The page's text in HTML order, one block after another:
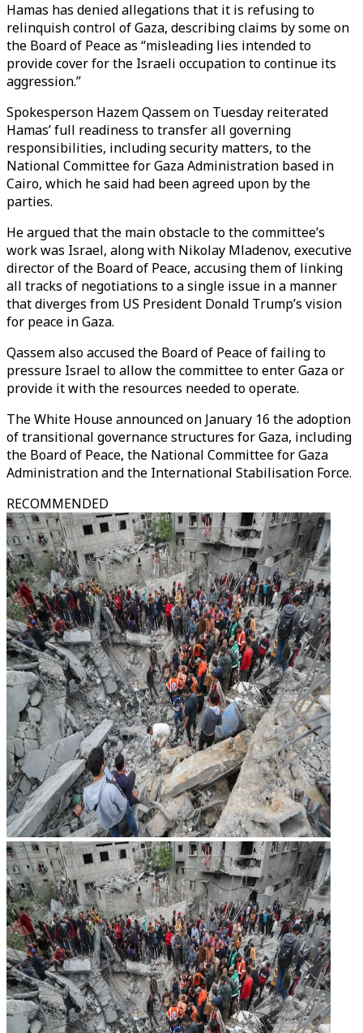
Hamas has denied allegations that it is refusing to
relinquish control of Gaza, describing claims by some on
the Board of Peace as “misleading lies intended to
provide cover for the Israeli occupation to continue its
aggression.”
Spokesperson Hazem Qassem on Tuesday reiterated
Hamas’ full readiness to transfer all governing
responsibilities, including security matters, to the
National Committee for Gaza Administration based in
Cairo, which he said had been agreed upon by the
parties.
He argued that the main obstacle to the committee’s
work was Israel, along with Nikolay Mladenov, executive
director of the Board of Peace, accusing them of linking
all tracks of negotiations to a single issue in a manner
that diverges from US President Donald Trump’s vision
for peace in Gaza.
Qassem also accused the Board of Peace of failing to
pressure Israel to allow the committee to enter Gaza or
provide it with the resources needed to operate.
The White House announced on January 16 the adoption
of transitional governance structures for Gaza, including
the Board of Peace, the National Committee for Gaza
Administration and the International Stabilisation Force.
RECOMMENDED